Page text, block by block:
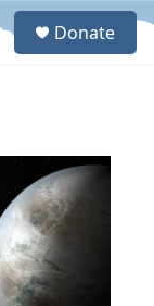
S
Donate